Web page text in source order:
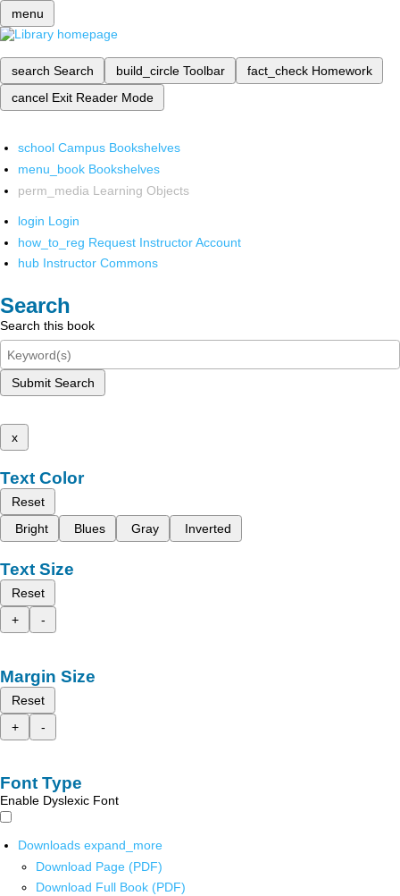
menu
search Search build_circle Toolbar fact_check Homework
cancel Exit Reader Mode
school Campus Bookshelves
menu_book Bookshelves
perm_media Learning Objects
login Login
how_to_reg Request Instructor Account
hub Instructor Commons
Search
Search this book
Submit Search
x
Text Color
Reset
Bright
Blues Gray Inverted
Text Size
Reset
+
-
Margin Size
Reset
+
-
Font Type
Enable Dyslexic Font
Downloads expand_more
Download Page (PDF)
Download Full Book (PDF)